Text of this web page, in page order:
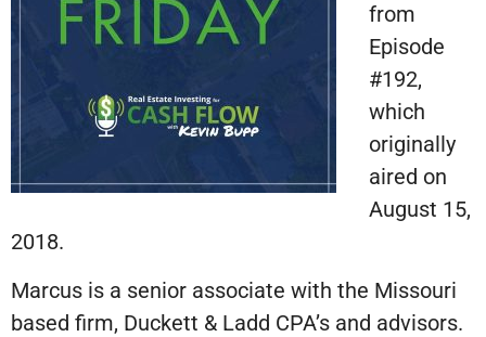
from
Episode
#192,
which
originally
aired on
August 15,
2018.
Marcus is a senior associate with the Missouri
based firm, Duckett & Ladd CPA’s and advisors.